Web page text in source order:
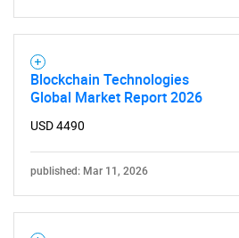
Contact Us
Blockchain Technologies
Global Market Report 2026
USD 4490
published: Mar 11, 2026